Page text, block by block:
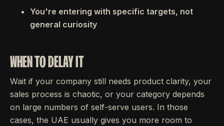
You're entering with specific targets, not
general curiosity
WHEN TO DELAY IT
Wait if your company still needs product clarity, your
sales process is chaotic, or your category depends
on large numbers of self-serve users. In those
cases, the UAE usually gives you more room to